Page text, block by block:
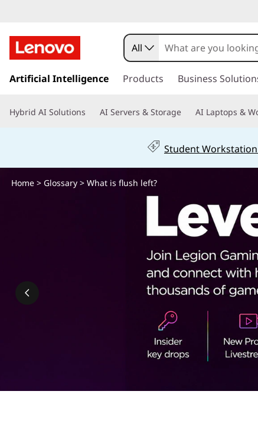
h
a
f
?
k
t
i
n
All
Artificial Intelligence Products Business
Hybrid AI Solutions AI Servers & Storage AI Laptops &
Student
Home> Glossary> What is flush left?